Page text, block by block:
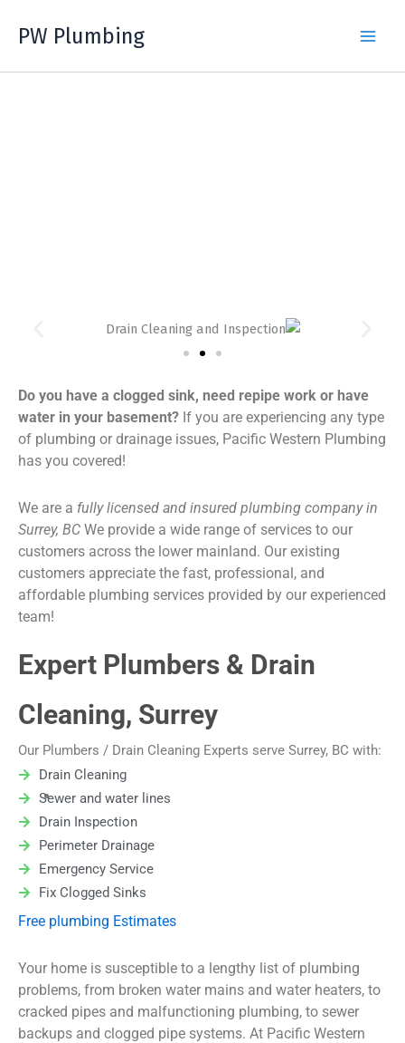
PW Plumbing
Do you have a clogged sink, need repipe work or have
water in your basement? If you are experiencing any type
of plumbing or drainage issues, Pacific Western Plumbing
has you covered!
We are a fully licensed and insured plumbing company in
Surrey, BC We provide a wide range of services to our
customers across the lower mainland. Our existing
customers appreciate the fast, professional, and
affordable plumbing services provided by our experienced
team!
Expert Plumbers & Drain
Cleaning, Surrey
Our Plumbers / Drain Cleaning Experts serve Surrey, BC with:
Drain Cleaning
Sewer and water lines
Drain Inspection
Perimeter Drainage
Emergency Service
Fix Clogged Sinks
Free plumbing Estimates
Your home is susceptible to a lengthy list of plumbing
problems, from broken water mains and water heaters, to
cracked pipes and malfunctioning plumbing, to sewer
backups and clogged pipe systems. At Pacific Western